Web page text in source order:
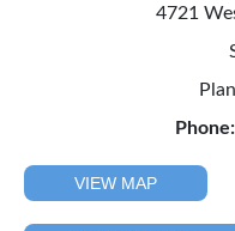
4721
Phone:
VIEW MAP